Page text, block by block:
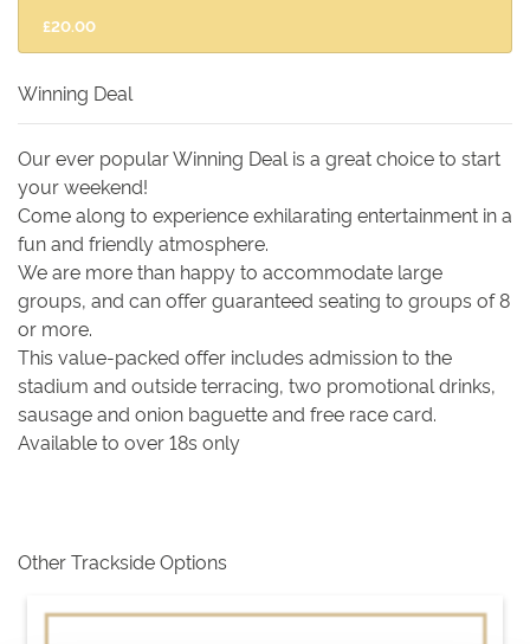
£20.00
Winning Deal
Our ever popular Winning Deal is a great choice to start
your weekend!
Come along to experience exhilarating entertainment in a
fun and friendly atmosphere.
We are more than happy to accommodate large
groups, and can offer guaranteed seating to groups of 8
or more.
This value-packed offer includes admission to the
stadium and outside terracing, two promotional drinks,
sausage and onion baguette and free race card.
Available to over 18s only
Other Trackside Options